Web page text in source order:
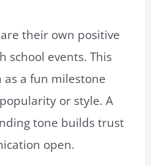
their own positive
school events. This
a fun milestone
or style. A
tone builds trust
open.